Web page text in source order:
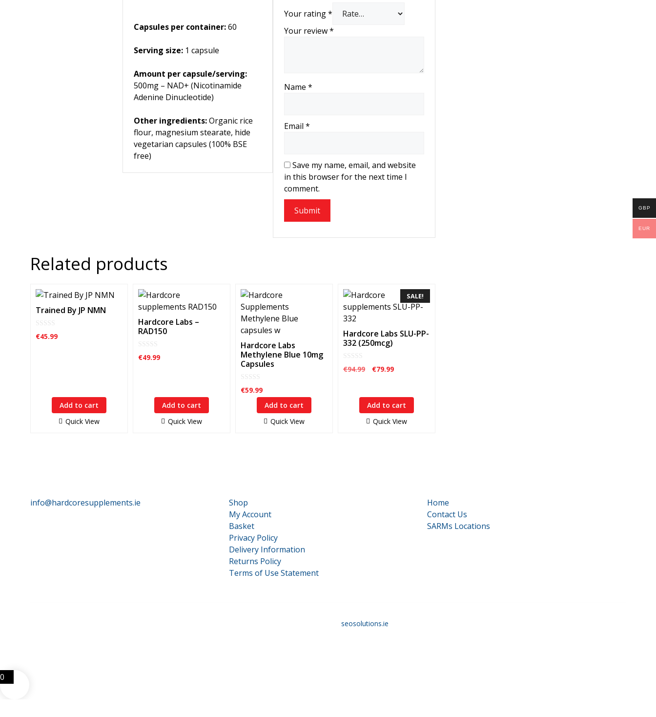
Capsules per container:60
Serving size: 1 capsule
Amount per capsule/serving:
500mg – NAD+ (Nicotinamide
Adenine Dinucleotide)
Other ingredients:Organic rice
flour, magnesium stearate, hide
vegetarian capsules (100% BSE
free)
Your rating*
Your review*
Name *
Email *
Save my name, email, and website
in this browser for the next time I
comment.
Related products
Trained By JP NMN
0
o
€45.99
Add to cart
Quick View
Hardcore Labs –
RAD150
0
o
€49.99
Add to cart
Quick View
Hardcore Labs
Methylene Blue 10mg
Capsules
0
o
€59.99
Add to cart
Quick View
SALE!
Hardcore Labs SLU-PP-
332 (250mcg)
0
o
€94.99
Original
€94.99.
€79.99Current
€79.99.
Add to cart
Quick View
info@hardcoresupplements.ie
Shop
My Account
Basket
Privacy Policy
Delivery Information
Returns Policy
Terms of Use Statement
Home
Contact Us
SARMs Locations
seosolutions.ie
GBP
EUR
0